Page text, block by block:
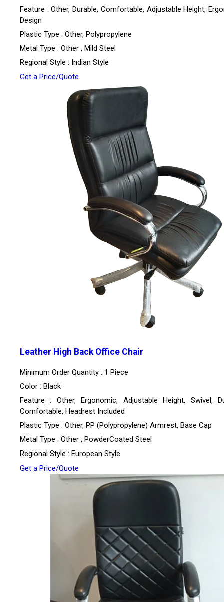
Feature : Other, Durable, Comfortable, Adjustable Height,
Design
Plastic Type : Other, Polypropylene
Metal Type : Other , Mild Steel
Regional Style : Indian Style
Get a Price/Quote
Leather High Back Office Chair
Minimum Order Quantity : 1 Piece
Color : Black
Feature : Other, Ergonomic, Adjustable Height, Swivel,
Comfortable, Headrest Included
Plastic Type : Other, PP (Polypropylene) Armrest, Base Cap
Metal Type : Other , PowderCoated Steel
Regional Style : European Style
Get a Price/Quote